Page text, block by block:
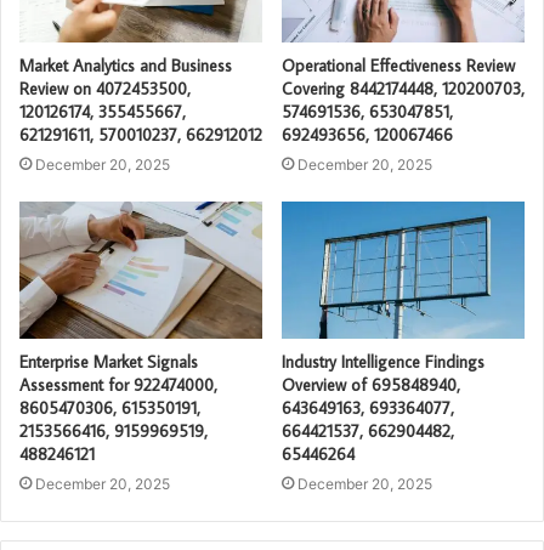
Market Analytics and Business
Review on 4072453500,
120126174, 355455667,
621291611, 570010237, 662912012
December 20, 2025
Operational Effectiveness Review
Covering 8442174448, 120200703,
574691536, 653047851,
692493656, 120067466
December 20, 2025
Enterprise Market Signals
Assessment for 922474000,
8605470306, 615350191,
2153566416, 9159969519,
488246121
December 20, 2025
Industry Intelligence Findings
Overview of 695848940,
643649163, 693364077,
664421537, 662904482,
65446264
December 20, 2025